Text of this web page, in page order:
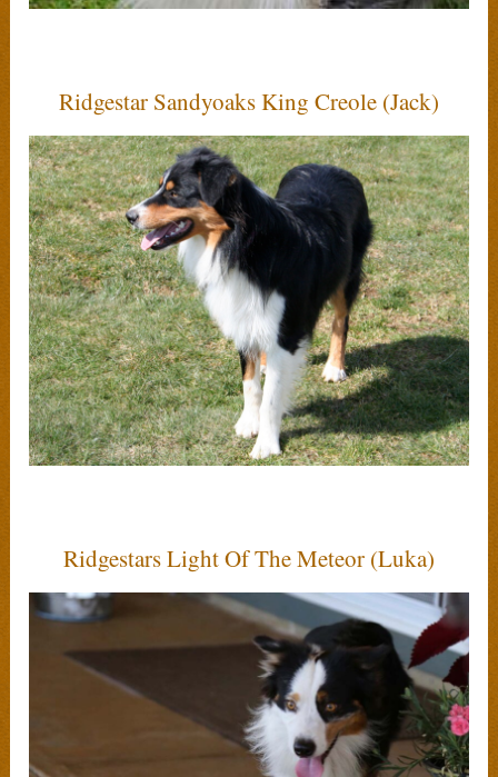
Ridgestar Sandyoaks King Creole (Jack)
Ridgestars Light Of The Meteor (Luka)